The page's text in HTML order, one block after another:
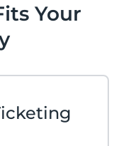
Your